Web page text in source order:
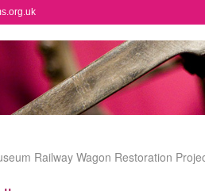
Railway Wagon Restoration